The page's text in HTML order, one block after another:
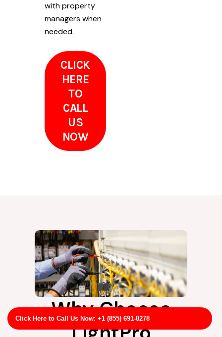
Click Here to Call Us Now: +1 (855) 691-8278
with property
managers when
needed.
CLICK
HERE
TO
CALL
US
NOW
Why Choose